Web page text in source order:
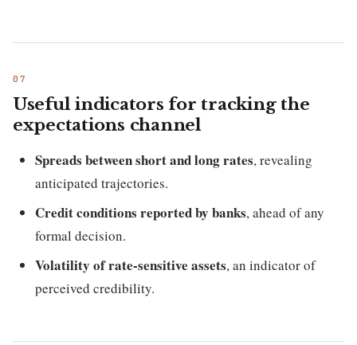
Useful indicators for tracking the
expectations channel
Spreads between short and long rates, revealing
anticipated trajectories.
Credit conditions reported by banks, ahead of any
formal decision.
Volatility of rate-sensitive assets, an indicator of
perceived credibility.